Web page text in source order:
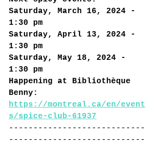
Saturday, March 16, 2024 -
1:30 pm
Saturday, April 13, 2024 -
1:30 pm
Saturday, May 18, 2024 -
1:30 pm
Happening at Bibliothèque
Benny:
https://montreal.ca/en/event
s/spice-club-61937
----------------------------
----------------------------